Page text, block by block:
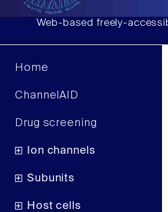
Web-based freely-
Home
ChannelAID
Drug screening
Ion channels
Subunits
Host cells